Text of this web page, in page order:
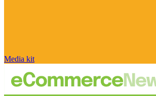
Media kit